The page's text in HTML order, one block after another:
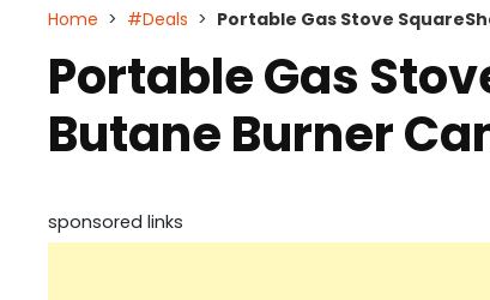
Home > #Deals > Portable Gas Stove
Portable Gas
Butane Burner
sponsored links